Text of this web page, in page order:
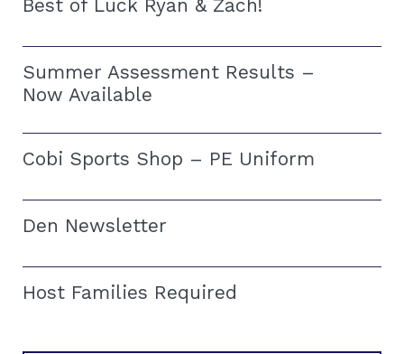
Best of Luck Ryan & Zach!
Summer Assessment Results –
Now Available
Cobi Sports Shop – PE Uniform
Den Newsletter
Host Families Required